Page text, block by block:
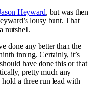
Heyward, but was then
lousy bunt. That
nutshell.
done any better than the
inning. Certainly, it’s
have done this or that
pretty much any
a three run lead with